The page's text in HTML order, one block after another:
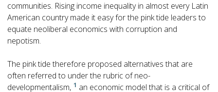
communities. Rising income inequality in almost every Latin
American country made it easy for the pink tide leaders to
equate neoliberal economics with corruption and
nepotism.
The pink tide therefore proposed alternatives that are
often referred to under the rubric of neo-
developmentalism, 1 an economic model that is a critical of